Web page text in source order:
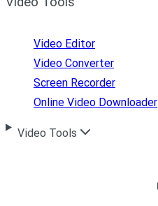
Video Editor
Video Converter
Screen Recorder
Online Video Downloader
Video Tools